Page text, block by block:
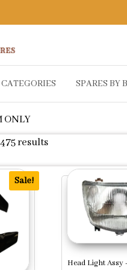
CATEGORIES SPARES BY
ONLY
resultsSorted by
Sale!
Head Light